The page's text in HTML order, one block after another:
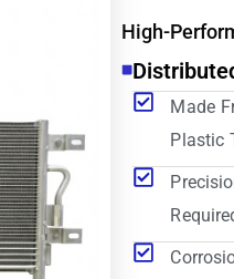
High-
Made
Plastic